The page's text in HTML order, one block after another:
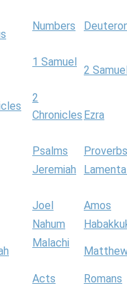
Numbers
1 Samuel
2
2
Chronicles Ezra
Psalms
Proverbs
Jeremiah
Joel
Amos
Nahum
Malachi
Acts
Romans